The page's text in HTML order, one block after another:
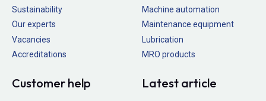
Sustainability
Our experts
Vacancies
Accreditations
Machine automation
Maintenance equipment
Lubrication
MRO products
Customer help Latest article